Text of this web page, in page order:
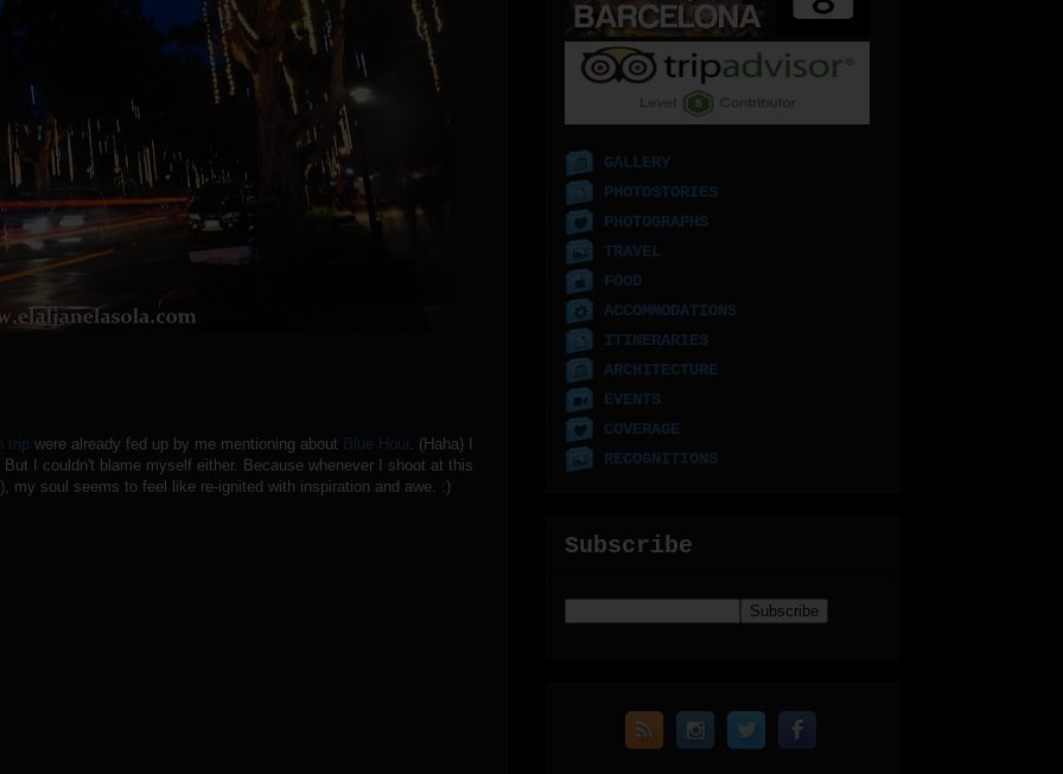
trip were already fed up by me mentioning about Blue Hour. (Haha) I
I couldn't blame myself either. Because whenever I shoot at this
my soul seems to feel like re-ignited with inspiration and awe. :)
GALLERY
PHOTOSTORIES
PHOTOGRAPHS
TRAVEL
FOOD
ACCOMMODATIONS
ITINERARIES
ARCHITECTURE
EVENTS
COVERAGE
RECOGNITIONS
Subscribe